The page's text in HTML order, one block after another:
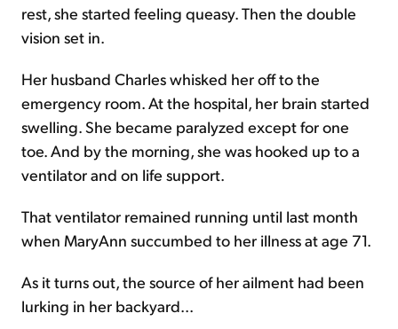
rest, she started feeling queasy. Then the double
vision set in.
Her husband Charles whisked her off to the
emergency room. At the hospital, her brain started
swelling. She became paralyzed except for one
toe. And by the morning, she was hooked up to a
ventilator and on life support.
That ventilator remained running until last month
when MaryAnn succumbed to her illness at age 71.
As it turns out, the source of her ailment had been
lurking in her backyard...